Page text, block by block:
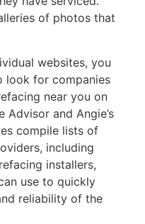
of photos that
websites, you
look for companies
near you on
Advisor and Angie’s
compile lists of
including
installers,
use to quickly
reliability of the